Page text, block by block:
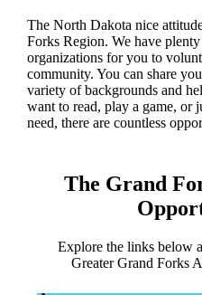
The North Dakota nice
Forks Region. We have
organizations for you to
community. You can share
variety of backgrounds and
want to read, play a game, or
need, there are countless
The Grand
Explore the links below
Greater Grand Forks